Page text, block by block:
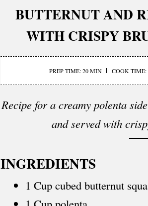
BUTTERNUT AND
WITH CRISPY
PREP TIME: 20 MIN COOK
Recipe for a creamy polenta
and served with
INGREDIENTS
1 Cup cubed butternut